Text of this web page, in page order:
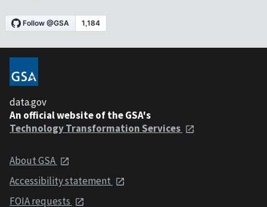
data.gov
An official website of the GSA's
Technology Transformation Services
About GSA
Accessibility statement
FOIA requests